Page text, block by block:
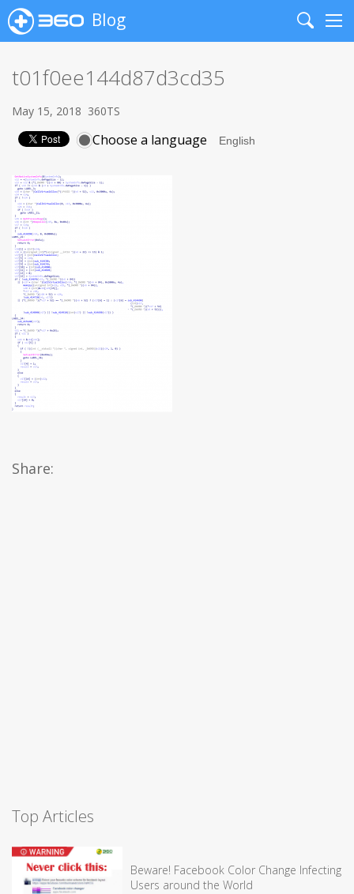
Blog
Search
t01f0ee144d87d3cd35
May 15, 2018 360TS
Choose a language
Share:
Top Articles
Beware! Facebook Color Change Infecting
Users around the World